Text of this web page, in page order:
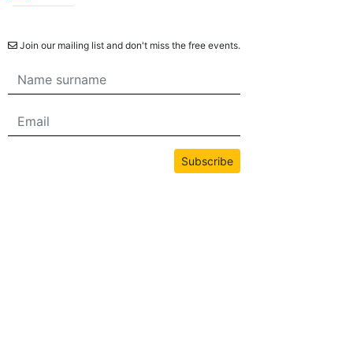
Join our mailing list and don't miss the free events.
Subscribe